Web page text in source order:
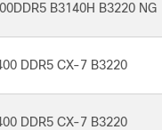
B3140H B3220 NG
DDR5 CX-7 B3220
DDR5 CX-7 B3220